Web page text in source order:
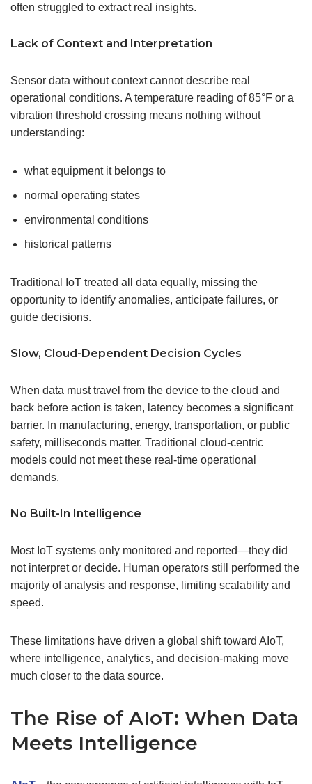
often struggled to extract real insights.
Lack of Context and Interpretation
Sensor data without context cannot describe real
operational conditions. A temperature reading of 85°F or a
vibration threshold crossing means nothing without
understanding:
what equipment it belongs to
normal operating states
environmental conditions
historical patterns
Traditional IoT treated all data equally, missing the
opportunity to identify anomalies, anticipate failures, or
guide decisions.
Slow, Cloud-Dependent Decision Cycles
When data must travel from the device to the cloud and
back before action is taken, latency becomes a significant
barrier. In manufacturing, energy, transportation, or public
safety, milliseconds matter. Traditional cloud-centric
models could not meet these real-time operational
demands.
No Built-In Intelligence
Most IoT systems only monitored and reported—they did
not interpret or decide. Human operators still performed the
majority of analysis and response, limiting scalability and
speed.
These limitations have driven a global shift toward AIoT,
where intelligence, analytics, and decision-making move
much closer to the data source.
The Rise of AIoT: When Data
Meets Intelligence